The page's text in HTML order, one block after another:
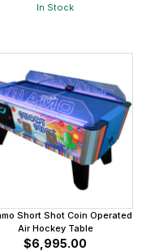
In Stock
Short Shot Coin Operated
Air Hockey Table
$6,995.00